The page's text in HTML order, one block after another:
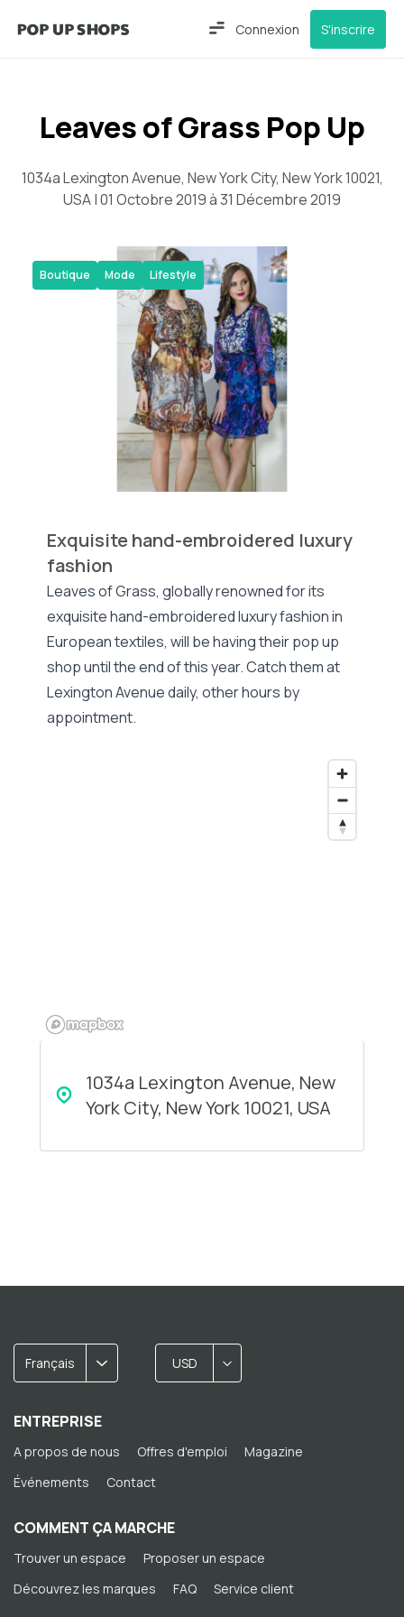
Connexion S'inscrire
Leaves of Grass Pop Up
1034a Lexington Avenue, New York City, New York 10021,
USA | 01 Octobre 2019 à 31 Décembre 2019
Boutique Mode Lifestyle
Exquisite hand-embroidered luxury
fashion
Leaves of Grass, globally renowned for its
exquisite hand-embroidered luxury fashion in
European textiles, will be having their pop up
shop until the end of this year. Catch them at
Lexington Avenue daily, other hours by
appointment.
1034a Lexington Avenue, New
York City, New York 10021, USA
Français USD
ENTREPRISE
A propos de nous Offres d'emploi
Magazine
Événements
Contact
COMMENT ÇA MARCHE
Trouver un espace
Proposer un espace
Découvrez les marques
FAQ Service client